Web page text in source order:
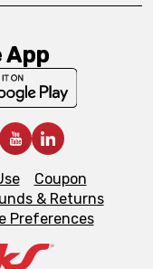
App
Coupon
& Returns
Preferences